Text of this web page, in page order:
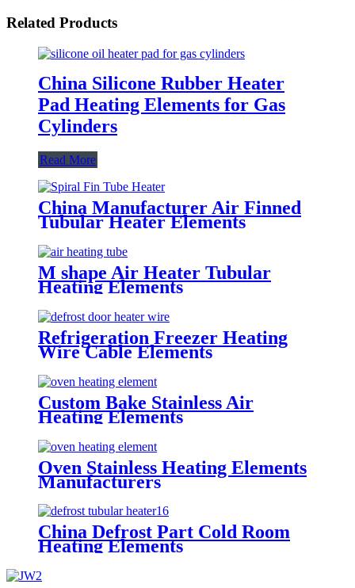
Related Products
China Silicone Rubber Heater
Pad Heating Elements for Gas
Cylinders
Read More
China Manufacturer Air Finned
Tubular Heater Elements
M shape Air Heater Tubular
Heating Elements
Refrigeration Freezer Heating
Wire Cable Elements
Custom Bake Stainless Air
Heating Elements
Oven Stainless Heating Elements
Manufacturers
China Defrost Part Cold Room
Heating Elements